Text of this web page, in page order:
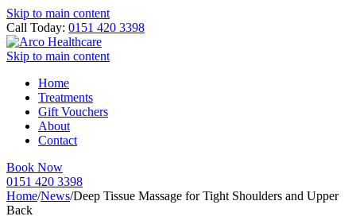
Skip to main content
Call Today: 0151 420 3398
Skip to main content
Home
Treatments
Gift Vouchers
About
Contact
Book Now
0151 420 3398
Home/News/Deep Tissue Massage for Tight Shoulders and Upper
Back